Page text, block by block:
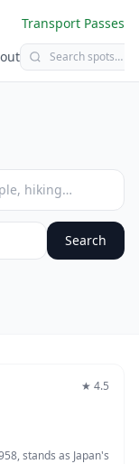
Transport Passes
Search
★ 4.5
stands as Japan's